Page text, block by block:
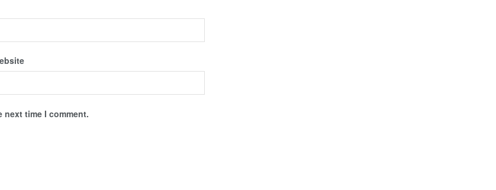
next time I comment.